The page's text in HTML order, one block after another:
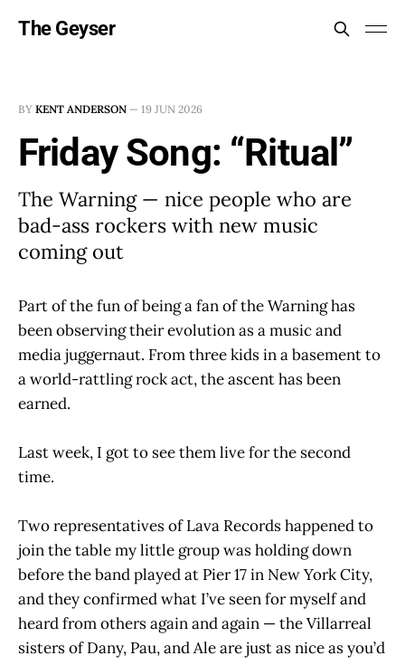
The Geyser
BY KENT ANDERSON — 19 JUN 2026
Friday Song: “Ritual”
The Warning — nice people who are
bad-ass rockers with new music
coming out
Part of the fun of being a fan of the Warning has
been observing their evolution as a music and
media juggernaut. From three kids in a basement to
a world-rattling rock act, the ascent has been
earned.
Last week, I got to see them live for the second
time.
Two representatives of Lava Records happened to
join the table my little group was holding down
before the band played at Pier 17 in New York City,
and they confirmed what I’ve seen for myself and
heard from others again and again — the Villarreal
sisters of Dany, Pau, and Ale are just as nice as you’d